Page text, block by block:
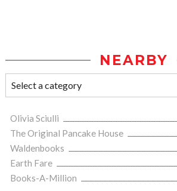
NEARBY
Olivia Sciulli
The Original Pancake House
Waldenbooks
Earth Fare
Books-A-Million